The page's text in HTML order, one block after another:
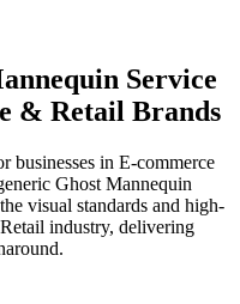
Service
& Retail Brands
businesses in E-commerce
Ghost Mannequin
visual standards and high-
industry, delivering